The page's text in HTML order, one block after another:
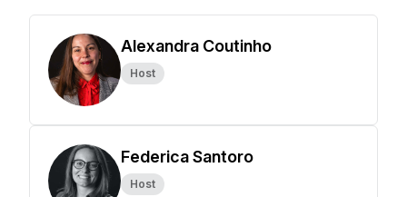
Alexandra Coutinho
Host
Federica Santoro
Host